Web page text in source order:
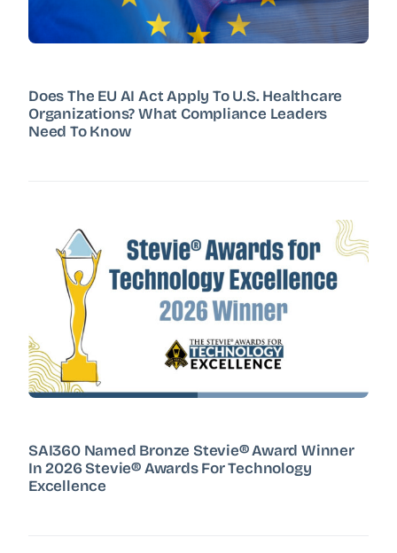
Does The EU AI Act Apply To U.S. Healthcare
Organizations? What Compliance Leaders
Need To Know
SAI360 Named Bronze Stevie® Award Winner
In 2026 Stevie® Awards For Technology
Excellence